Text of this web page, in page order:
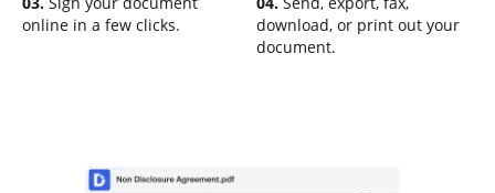
online in a few clicks.
download, or print out your
document.